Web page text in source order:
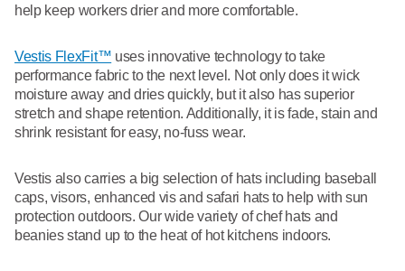
help keep workers drier and more comfortable.
Vestis FlexFit™ uses innovative technology to take
performance fabric to the next level. Not only does it wick
moisture away and dries quickly, but it also has superior
stretch and shape retention. Additionally, it is fade, stain and
shrink resistant for easy, no-fuss wear.
Vestis also carries a big selection of hats including baseball
caps, visors, enhanced vis and safari hats to help with sun
protection outdoors. Our wide variety of chef hats and
beanies stand up to the heat of hot kitchens indoors.